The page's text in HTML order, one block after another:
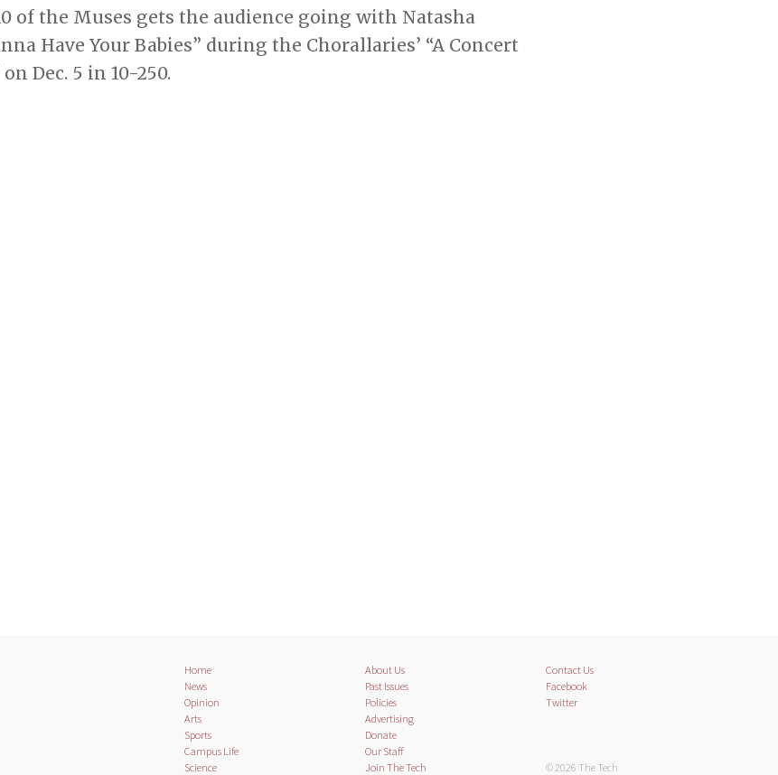
of the Muses gets the audience going with Natasha
Have Your Babies” during the Chorallaries’ “A Concert
Dec. 5 in 10-250.
Home
News
Opinion
Arts
Sports
Campus Life
Science
About Us
Past Issues
Policies
Advertising
Donate
Our Staff
Join The Tech
Contact Us
Facebook
Twitter
© 2026 The Tech